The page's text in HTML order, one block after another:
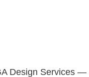
Design Services —